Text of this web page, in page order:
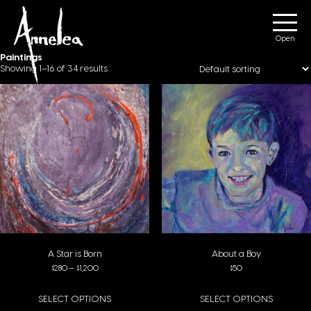
Paintings
Showing 1–16 of 34 results
A Star is Born
$280 – $1,200Price range: $280 through $1,200
SELECT OPTIONS
About a Boy
$50
SELECT OPTIONS